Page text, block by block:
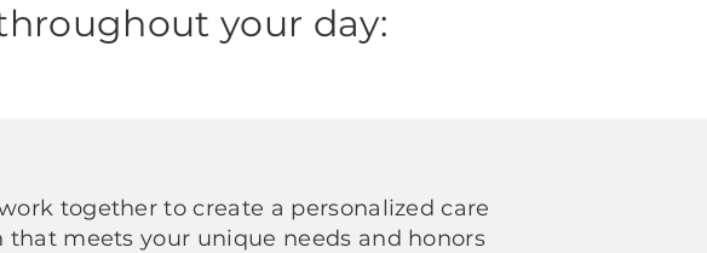
your day:
together to create a personalized care
that meets your unique needs and honors